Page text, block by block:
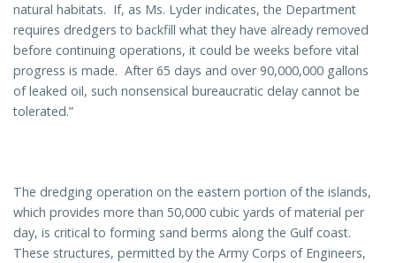
natural habitats. If, as Ms. Lyder indicates, the Department
requires dredgers to backfill what they have already removed
before continuing operations, it could be weeks before vital
progress is made. After 65 days and over 90,000,000 gallons
of leaked oil, such nonsensical bureaucratic delay cannot be
tolerated.”
The dredging operation on the eastern portion of the islands,
which provides more than 50,000 cubic yards of material per
day, is critical to forming sand berms along the Gulf coast.
These structures, permitted by the Army Corps of Engineers,